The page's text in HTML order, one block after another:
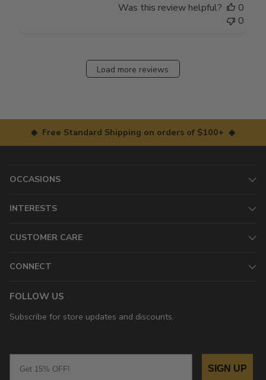
Was this review helpful?
0
0
Load more reviews
◆ Free Standard Shipping on orders of $100+ ◆
OCCASIONS
INTERESTS
CUSTOMER CARE
CONNECT
FOLLOW US
Subscribe for store updates and discounts.
SIGN UP